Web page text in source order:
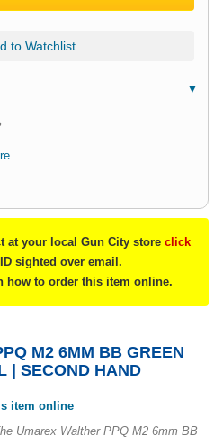
to Watchlist
at your local Gun City store click
sighted over email.
how to order this item online.
M2 6MM BB GREEN
| SECOND HAND
item online
Umarex Walther PPQ M2 6mm BB